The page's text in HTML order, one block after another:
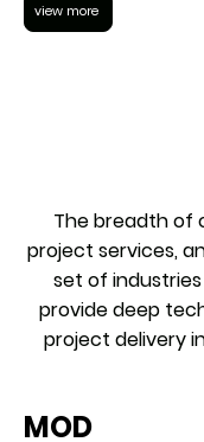
view more
MOD
The breadth of
project services,
set of
provide deep
project delivery